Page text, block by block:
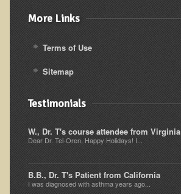
More Links
Terms of Use
Sitemap
Testimonials
W., Dr. T's course attendee from Virginia
Dear Dr. Tel-Oren, Happy Holidays! I...
B.B., Dr. T's Patient from California
I was diagnosed with asthma years ago...